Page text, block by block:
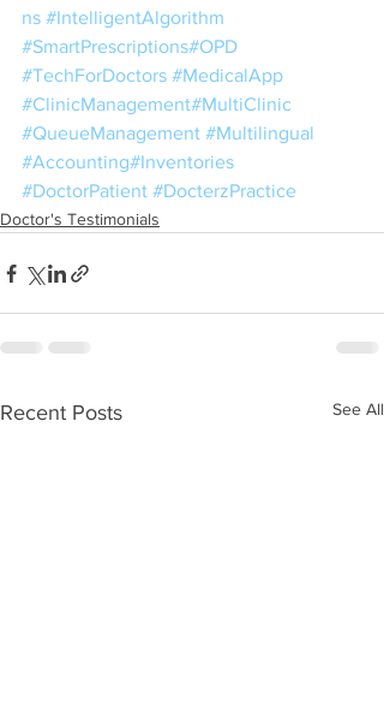
ns #IntelligentAlgorithm
#SmartPrescriptions#OPD
#TechForDoctors #MedicalApp
#ClinicManagement#MultiClinic
#QueueManagement #Multilingual
#Accounting#Inventories
#DoctorPatient #DocterzPractice
Doctor's Testimonials
Recent Posts See All